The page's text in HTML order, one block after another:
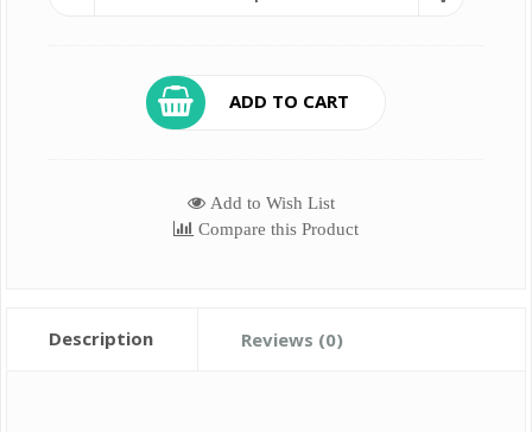
ADD TO CART
Add to Wish List
Compare this Product
Description Reviews (0)